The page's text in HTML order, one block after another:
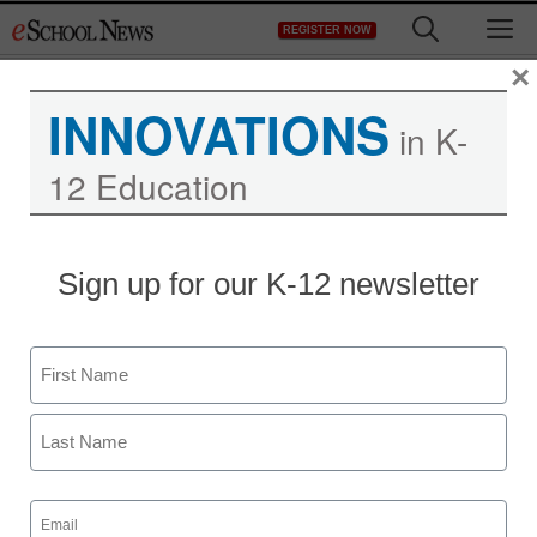
to
REGISTER NOW
STEM & STEAM
STEM, badging, and life
beyond the classroom
Alec Barron
INNOVATIONS in K-
12 Education
Sign up for our K-12 newsletter
Name
First
Email
(Required)
×